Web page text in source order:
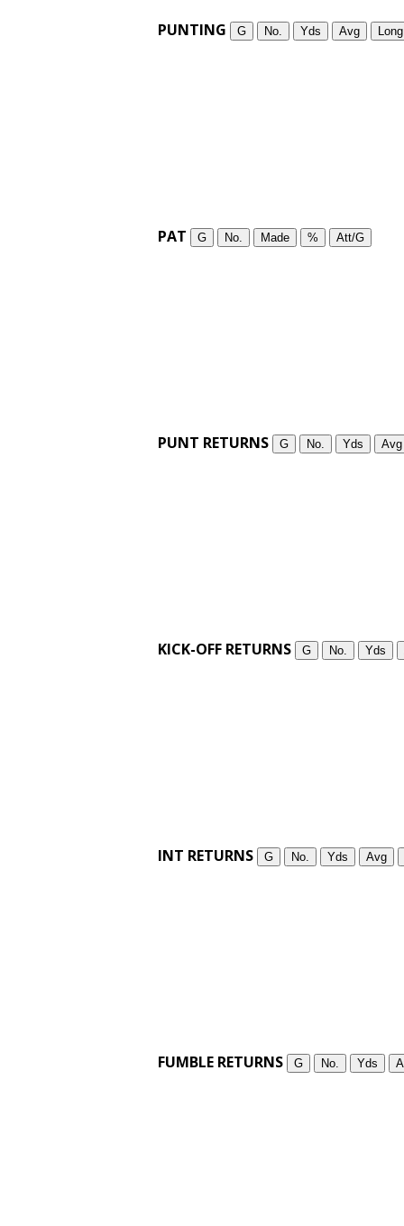
PUNTING G No. Yds Avg Long
PAT G No. Made % Att/G
PUNT RETURNS G No. Yds Avg
KICK-OFF RETURNS G No. Yds
INT RETURNS G No. Yds Avg
FUMBLE RETURNS G No. Yds